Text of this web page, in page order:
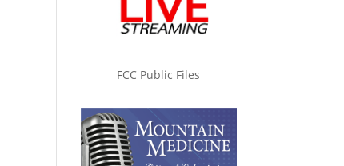
FCC Public Files